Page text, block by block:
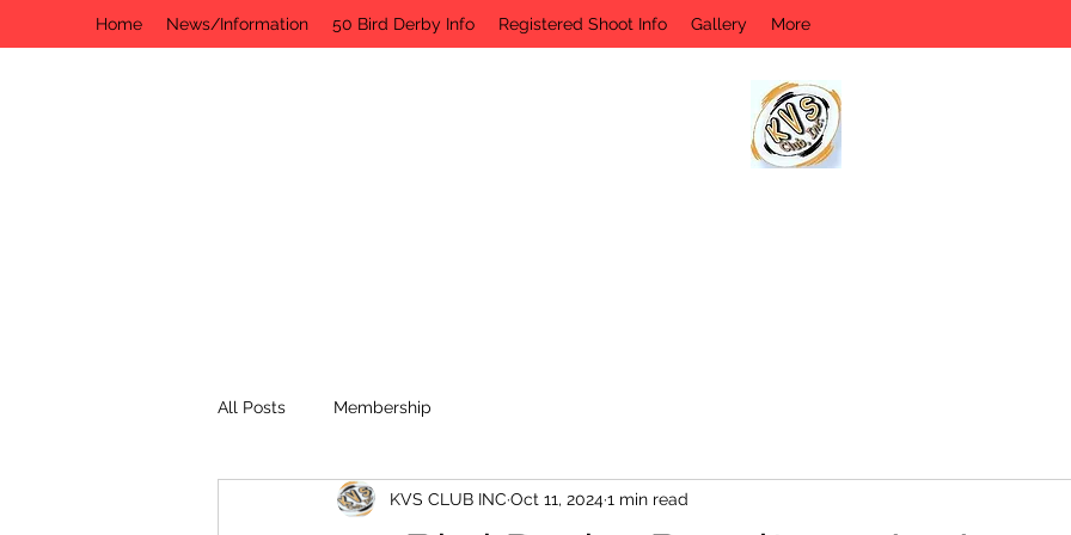
Home News/Information 50 Bird Derby Info Registered Shoot Info Gallery More
All Posts Membership
KVS CLUB INC Oct 11, 20241 min read